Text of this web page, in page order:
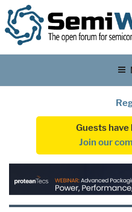
Guests
Join our